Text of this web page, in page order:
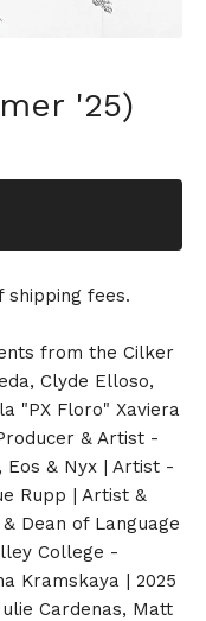
'25)
fees.
from the Cilker
Clyde Elloso,
"PX Floro" Xaviera
& Artist -
Eos & Nyx | Artist -
Rupp | Artist &
Dean of Language
College -
Kramskaya | 2025
Cardenas, Matt